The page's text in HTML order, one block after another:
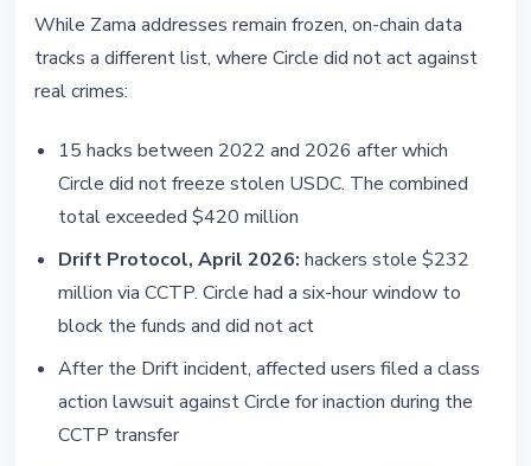
While Zama addresses remain frozen, on-chain data
tracks a different list, where Circle did not act against
real crimes:
15 hacks between 2022 and 2026 after which
Circle did not freeze stolen USDC. The combined
total exceeded $420 million
Drift Protocol, April 2026: hackers stole $232
million via CCTP. Circle had a six-hour window to
block the funds and did not act
After the Drift incident, affected users filed a class
action lawsuit against Circle for inaction during the
CCTP transfer